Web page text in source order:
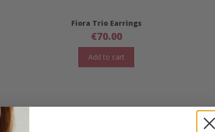
Fiora Trio Earrings
€70.00
Add to cart